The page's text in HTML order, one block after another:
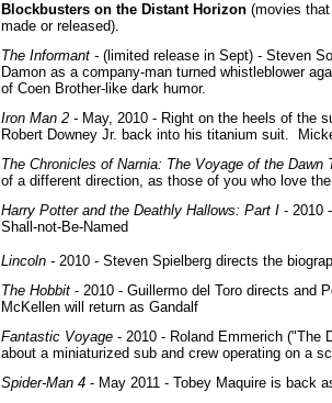
Blockbusters on the Distant Horizon (movies
made or released).
The Informant - (limited release in Sept) - Steven
Damon as a company-man turned whistleblower
of Coen Brother-like dark humor.
Iron Man 2 - May, 2010 - Right on the heels of the
Robert Downey Jr. back into his titanium suit.
The Chronicles of Narnia: The Voyage of the Dawn
of a different direction, as those of you who love
Harry Potter and the Deathly Hallows: Part I - 2010
Shall-not-Be-Named
Lincoln - 2010 - Steven Spielberg directs the
The Hobbit - 2010 - Guillermo del Toro directs and
McKellen will return as Gandalf
Fantastic Voyage - 2010 - Roland Emmerich ("The
about a miniaturized sub and crew operating on a
Spider-Man 4 - May 2011 - Tobey Maquire is back